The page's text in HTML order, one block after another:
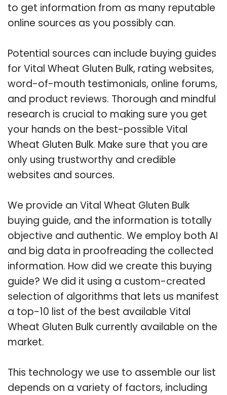
to get information from as many reputable
online sources as you possibly can.
Potential sources can include buying guides
for Vital Wheat Gluten Bulk, rating websites,
word-of-mouth testimonials, online forums,
and product reviews. Thorough and mindful
research is crucial to making sure you get
your hands on the best-possible Vital
Wheat Gluten Bulk. Make sure that you are
only using trustworthy and credible
websites and sources.
We provide an Vital Wheat Gluten Bulk
buying guide, and the information is totally
objective and authentic. We employ both AI
and big data in proofreading the collected
information. How did we create this buying
guide? We did it using a custom-created
selection of algorithms that lets us manifest
a top-10 list of the best available Vital
Wheat Gluten Bulk currently available on the
market.
This technology we use to assemble our list
depends on a variety of factors, including